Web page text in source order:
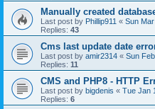
Manually created
Last post by Phillip911 « Sun
Replies: 43
Cms last update date
Last post by amir2314 « Sun
Replies: 11
CMS and PHP8 - HTTP
Last post by bigdenis « Tue Jan
Replies: 6